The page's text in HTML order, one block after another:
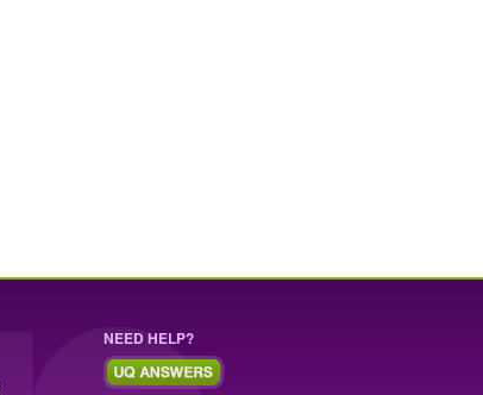
NEED HELP?